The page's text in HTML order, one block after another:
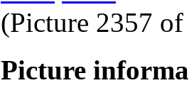
(Picture 2357
Picture